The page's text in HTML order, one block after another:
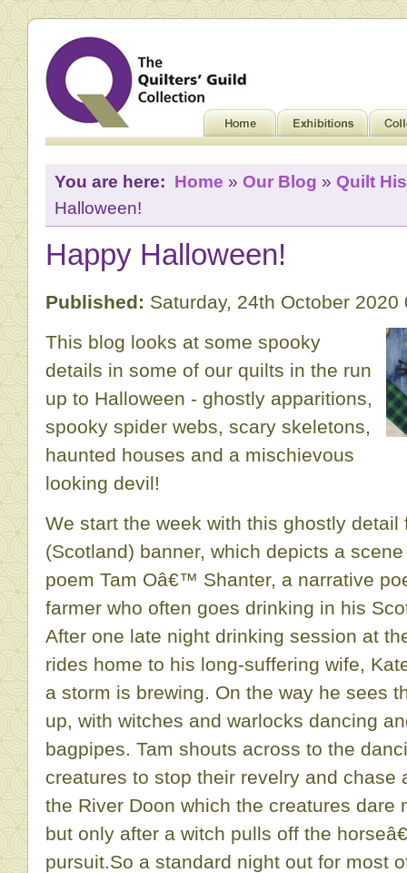
You are here: Home » Our Blog » Quilt
Halloween!
Happy Halloween!
Published: Saturday, 24th October 2020
This blog looks at some spooky
details in some of our quilts in the run
up to Halloween - ghostly apparitions,
spooky spider webs, scary skeletons,
haunted houses and a mischievous
looking devil!
We start the week with this ghostly detail
(Scotland) banner, which depicts a
poem Tam Oâ€™ Shanter, a narrative
farmer who often goes drinking in his
After one late night drinking session at
rides home to his long-suffering wife,
a storm is brewing. On the way he sees
up, with witches and warlocks dancing
bagpipes. Tam shouts across to the
creatures to stop their revelry and chase
the River Doon which the creatures dare
but only after a witch pulls off the
pursuit.So a standard night out for most